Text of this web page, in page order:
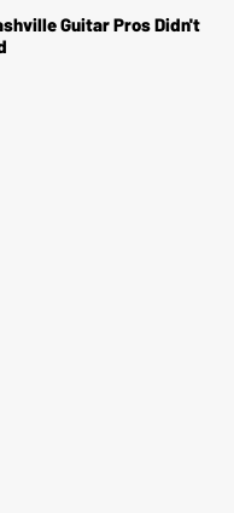
Guitar Pros Didn't